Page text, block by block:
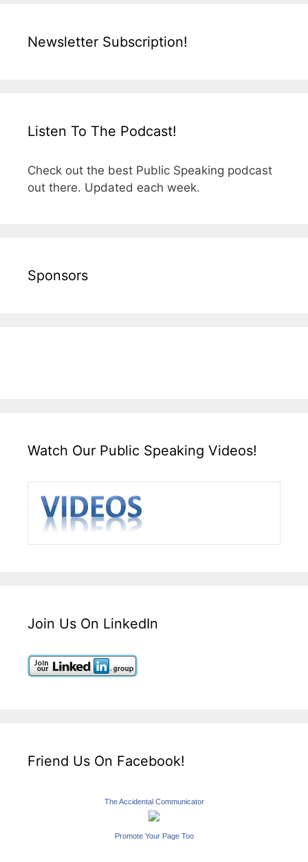
Newsletter Subscription!
Listen To The Podcast!
Check out the best Public Speaking podcast
out there. Updated each week.
Sponsors
Watch Our Public Speaking Videos!
Join Us On LinkedIn
Friend Us On Facebook!
The Accidental Communicator
Promote Your Page Too